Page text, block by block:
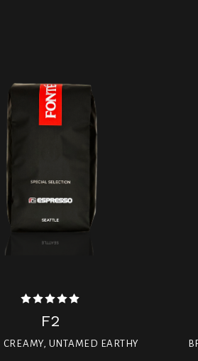
F2
CREAMY, UNTAMED EARTHY